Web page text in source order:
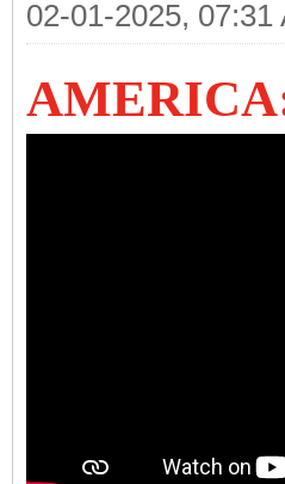
02-01-2025, 07:31